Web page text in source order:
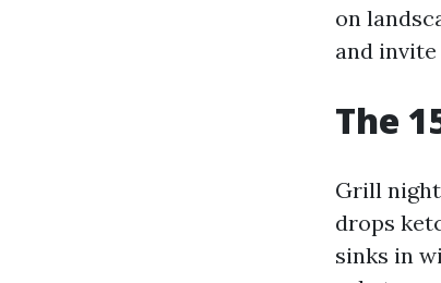
on
and
The
Grill
drops
sinks in